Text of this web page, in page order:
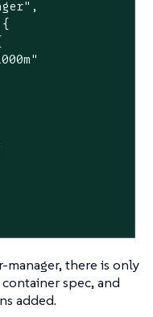
,
there is only
spec, and
added.